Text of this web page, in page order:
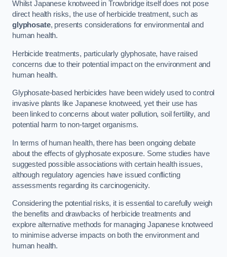
Whilst Japanese knotweed in Trowbridge itself does not pose
direct health risks, the use of herbicide treatment, such as
glyphosate, presents considerations for environmental and
human health.
Herbicide treatments, particularly glyphosate, have raised
concerns due to their potential impact on the environment and
human health.
Glyphosate-based herbicides have been widely used to control
invasive plants like Japanese knotweed, yet their use has
been linked to concerns about water pollution, soil fertility, and
potential harm to non-target organisms.
In terms of human health, there has been ongoing debate
about the effects of glyphosate exposure. Some studies have
suggested possible associations with certain health issues,
although regulatory agencies have issued conflicting
assessments regarding its carcinogenicity.
Considering the potential risks, it is essential to carefully weigh
the benefits and drawbacks of herbicide treatments and
explore alternative methods for managing Japanese knotweed
to minimise adverse impacts on both the environment and
human health.